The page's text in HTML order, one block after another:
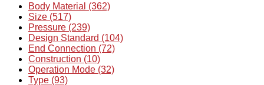
Body Material (362)
Size (517)
Pressure (239)
Design Standard (104)
End Connection (72)
Construction (10)
Operation Mode (32)
Type (93)